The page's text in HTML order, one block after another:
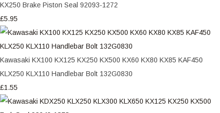
KX250 Brake Piston Seal 92093-1272
£5.95
Kawasaki KX100 KX125 KX250 KX500 KX60 KX80 KX85 KAF450
KLX250 KLX110 Handlebar Bolt 132G0830
£1.55